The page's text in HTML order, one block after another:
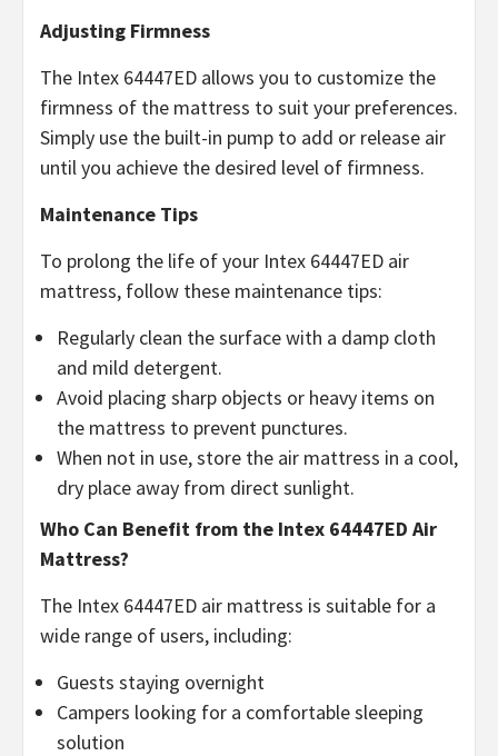
Adjusting Firmness
The Intex 64447ED allows you to customize the
firmness of the mattress to suit your preferences.
Simply use the built-in pump to add or release air
until you achieve the desired level of firmness.
Maintenance Tips
To prolong the life of your Intex 64447ED air
mattress, follow these maintenance tips:
Regularly clean the surface with a damp cloth
and mild detergent.
Avoid placing sharp objects or heavy items on
the mattress to prevent punctures.
When not in use, store the air mattress in a cool,
dry place away from direct sunlight.
Who Can Benefit from the Intex 64447ED Air
Mattress?
The Intex 64447ED air mattress is suitable for a
wide range of users, including:
Guests staying overnight
Campers looking for a comfortable sleeping
solution